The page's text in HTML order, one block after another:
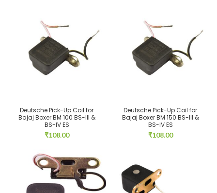
Deutsche Pick-Up Coil for
Bajaj Boxer BM 100 BS-III &
BS-IV ES
₹108.00
Deutsche Pick-Up Coil for
Bajaj Boxer BM 150 BS-III &
BS-IV ES
₹108.00